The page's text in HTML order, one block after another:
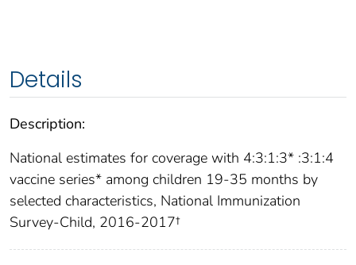
Details
Description:
National estimates for coverage with 4:3:1:3* :3:1:4
vaccine series* among children 19-35 months by
selected characteristics, National Immunization
Survey-Child, 2016-2017†